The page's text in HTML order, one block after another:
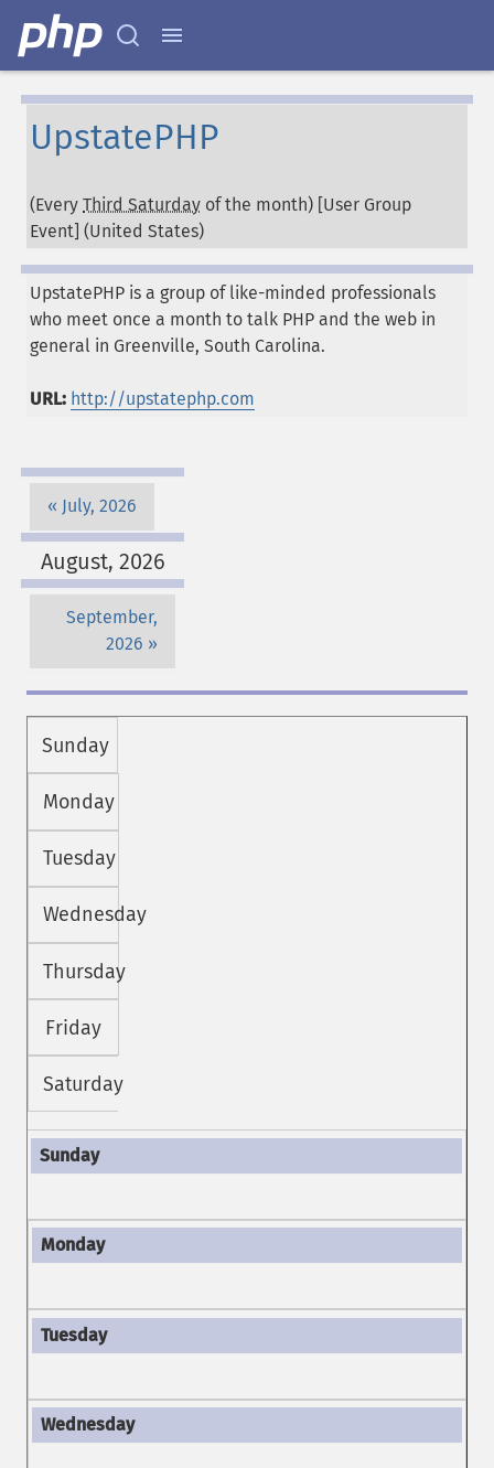
UpstatePHP
(Every Third Saturday of the month) [User Group
Event] (United States)
UpstatePHP is a group of like-minded professionals
who meet once a month to talk PHP and the web in
general in Greenville, South Carolina.
URL: http://upstatephp.com
July, 2026
August, 2026
September,
2026
Sunday
Monday
Tuesday
Wednesday
Thursday
Friday
Saturday